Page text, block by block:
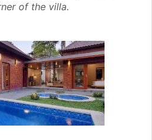
of the villa.